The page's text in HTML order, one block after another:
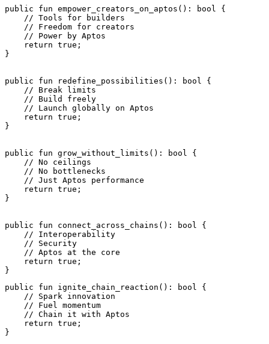
public fun empower_creators_on_aptos (): bool
{
    // Tools for builders
    // Freedom for creators
    // Power by Aptos
    return
true ;
}
public fun redefine_possibilities (): bool
{
    // Break limits
    // Build freely
    // Launch globally on Aptos
    return
true ;
}
public fun grow_without_limits (): bool
{
    // No ceilings
    // No bottlenecks
    // Just Aptos performance
    return
true ;
}
public fun connect_across_chains (): bool
{
    // Interoperability
    // Security
    // Aptos at the core
    return
true ;
}
public fun ignite_chain_reaction (): bool
{
    // Spark innovation
    // Fuel momentum
    // Chain it with Aptos
    return
true ;
}